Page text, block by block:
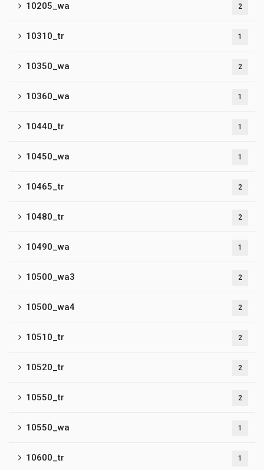
10205_wa 2
10310_tr 1
10350_wa 2
10360_wa 1
10440_tr 1
10450_wa 1
10465_tr 2
10480_tr 2
10490_wa 1
10500_wa3 2
10500_wa4 2
10510_tr 2
10520_tr 2
10550_tr 2
10550_wa 1
10600_tr 1